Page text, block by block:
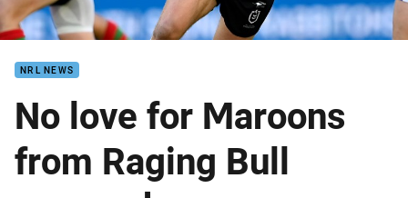
NRL NEWS
No love for Maroons
from Raging Bull